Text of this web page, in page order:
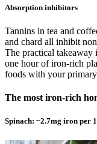
Absorption inhibitors
Tannins in tea and
and chard all inhibit
The practical
one hour of iron-rich
foods with your primary
The most iron-rich
Spinach: ~2.7mg iron per